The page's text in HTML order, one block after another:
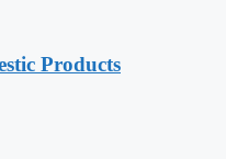
Products